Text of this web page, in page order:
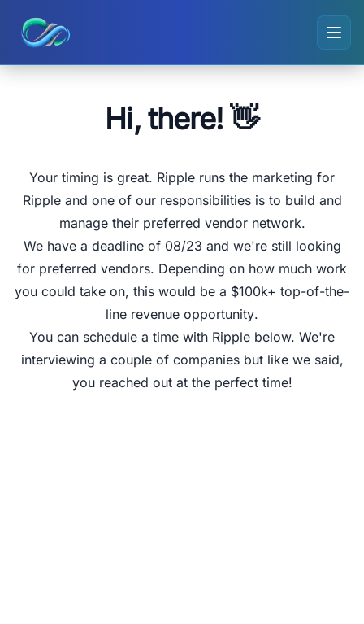
Hi, there! 👋
Your timing is great. Ripple runs the marketing for
Ripple and one of our responsibilities is to build and
manage their preferred vendor network.
We have a deadline of 08/23 and we're still looking
for preferred vendors. Depending on how much work
you could take on, this would be a $100k+ top-of-the-
line revenue opportunity.
You can schedule a time with Ripple below. We're
interviewing a couple of companies but like we said,
you reached out at the perfect time!